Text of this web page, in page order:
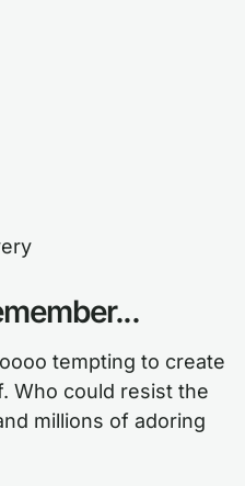
tempting to create
Who could resist the
millions of adoring